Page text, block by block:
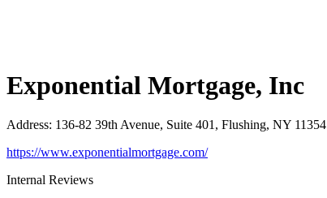
Exponential Mortgage, Inc
Address: 136-82 39th Avenue, Suite 401, Flushing, NY 11354
https://www.exponentialmortgage.com/
Internal Reviews